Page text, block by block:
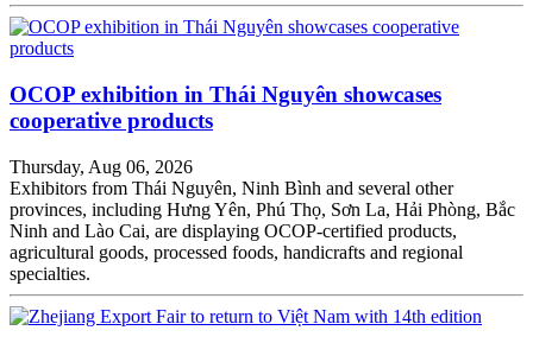
OCOP exhibition in Thái Nguyên showcases
cooperative products
Thursday, Aug 06, 2026
Exhibitors from Thái Nguyên, Ninh Bình and several other
provinces, including Hưng Yên, Phú Thọ, Sơn La, Hải Phòng, Bắc
Ninh and Lào Cai, are displaying OCOP-certified products,
agricultural goods, processed foods, handicrafts and regional
specialties.